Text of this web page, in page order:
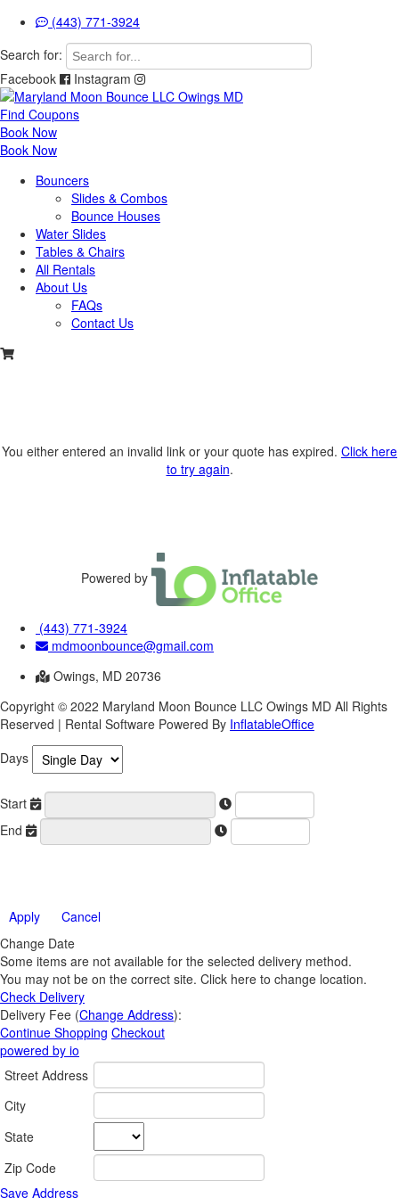
(443) 771-3924
Search for:
Facebook
Instagram
Find Coupons
Book Now
Book Now
Bouncers
Slides & Combos
Bounce Houses
Water Slides
Tables & Chairs
All Rentals
About Us
FAQs
Contact Us
You either entered an invalid link or your quote has expired. Click here
to try again.
Powered by
(443) 771-3924
mdmoonbounce@gmail.com
Owings, MD 20736
Copyright © 2022 Maryland Moon Bounce LLC Owings MD All Rights
Reserved | Rental Software Powered By InflatableOffice
Days
Start
End
Apply
Cancel
Change Date
Some items are not available for the selected delivery method.
You may not be on the correct site. Click here to change location.
Check Delivery
Delivery Fee (Change Address):
Continue Shopping Checkout
powered by io
Street Address
City
State
Zip Code
Save Address